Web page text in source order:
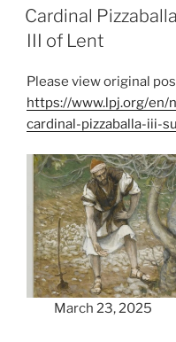
ON
Cardinal
III of Lent
Please view original
https://www.lpj.org/
cardinal-pizzaballa-iii-
March 23, 2025